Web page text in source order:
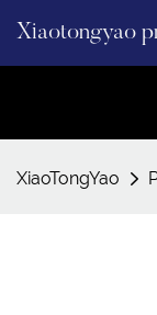
Xiaotongyao
XiaoTongYao